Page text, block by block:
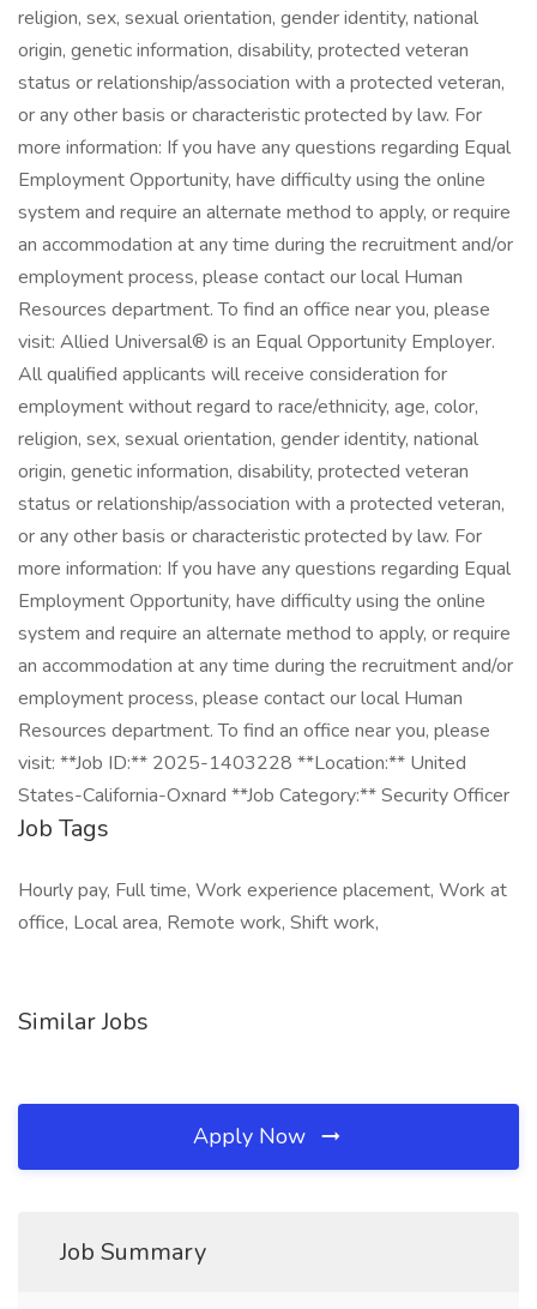
religion, sex, sexual orientation, gender identity, national
origin, genetic information, disability, protected veteran
status or relationship/association with a protected veteran,
or any other basis or characteristic protected by law. For
more information: If you have any questions regarding Equal
Employment Opportunity, have difficulty using the online
system and require an alternate method to apply, or require
an accommodation at any time during the recruitment and/or
employment process, please contact our local Human
Resources department. To find an office near you, please
visit: Allied Universal® is an Equal Opportunity Employer.
All qualified applicants will receive consideration for
employment without regard to race/ethnicity, age, color,
religion, sex, sexual orientation, gender identity, national
origin, genetic information, disability, protected veteran
status or relationship/association with a protected veteran,
or any other basis or characteristic protected by law. For
more information: If you have any questions regarding Equal
Employment Opportunity, have difficulty using the online
system and require an alternate method to apply, or require
an accommodation at any time during the recruitment and/or
employment process, please contact our local Human
Resources department. To find an office near you, please
visit: **Job ID:** 2025-1403228 **Location:** United
States-California-Oxnard **Job Category:** Security Officer
Job Tags
Hourly pay, Full time, Work experience placement, Work at
office, Local area, Remote work, Shift work,
Similar Jobs
Apply Now
Job Summary